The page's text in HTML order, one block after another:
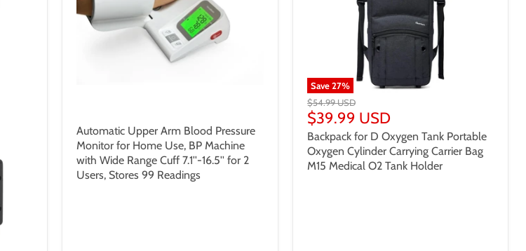
Automatic Upper Arm Blood Pressure
Monitor for Home Use, BP Machine
with Wide Range Cuff 7.1''-16.5'' for 2
Users, Stores 99 Readings
Save27%
$54.99 USD
$39.99 USD
Backpack for D Oxygen Tank Portable
Oxygen Cylinder Carrying Carrier Bag
M15 Medical O2 Tank Holder